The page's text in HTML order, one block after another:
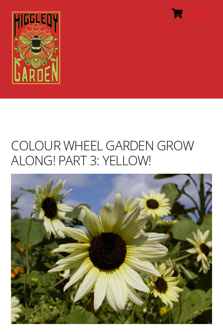
content
Cart
COLOUR WHEEL GARDEN GROW
ALONG! PART 3: YELLOW!